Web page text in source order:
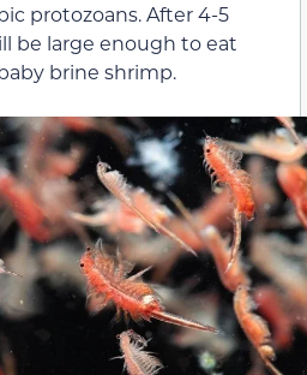
protozoans. After 4-5
be large enough to eat
brine shrimp.